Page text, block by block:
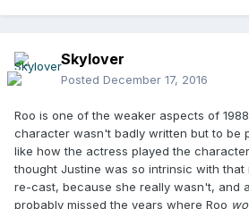
Skylover
Posted December 17, 2016
Roo is one of the weaker aspects of
character wasn't badly written but to be
like how the actress played the
thought Justine was so intrinsic with
re-cast, because she really wasn't, and
probably missed the years where Roo